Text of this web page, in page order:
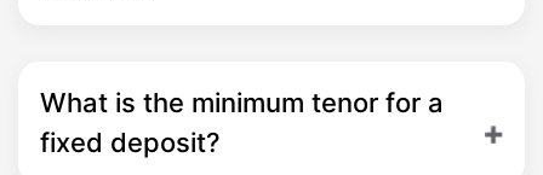
What is the minimum tenor for a
fixed deposit?